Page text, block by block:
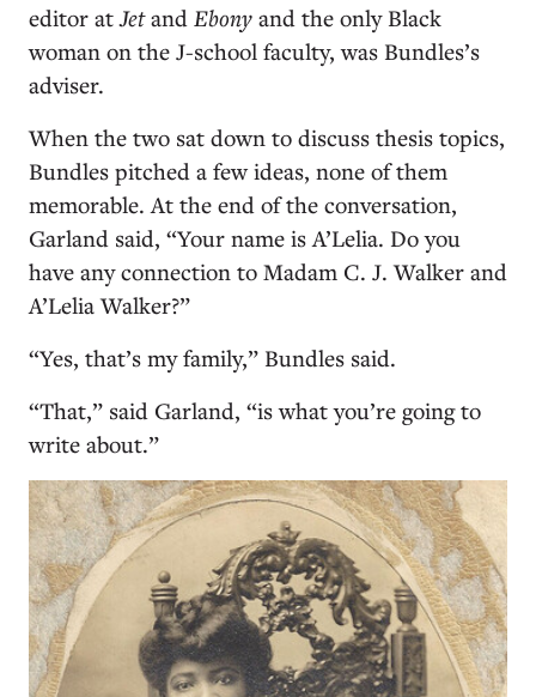
editor atJetand Ebony and the only Black
woman on the J-school faculty, was Bundles’s
adviser.
When the two sat down to discuss thesis topics,
Bundles pitched a few ideas, none of them
memorable. At the end of the conversation,
Garland said, “Your name is A’Lelia. Do you
have any connection to Madam C. J. Walker and
A’Lelia Walker?”
“Yes, that’s my family,” Bundles said.
“That,” said Garland, “is what you’re going to
write about.”